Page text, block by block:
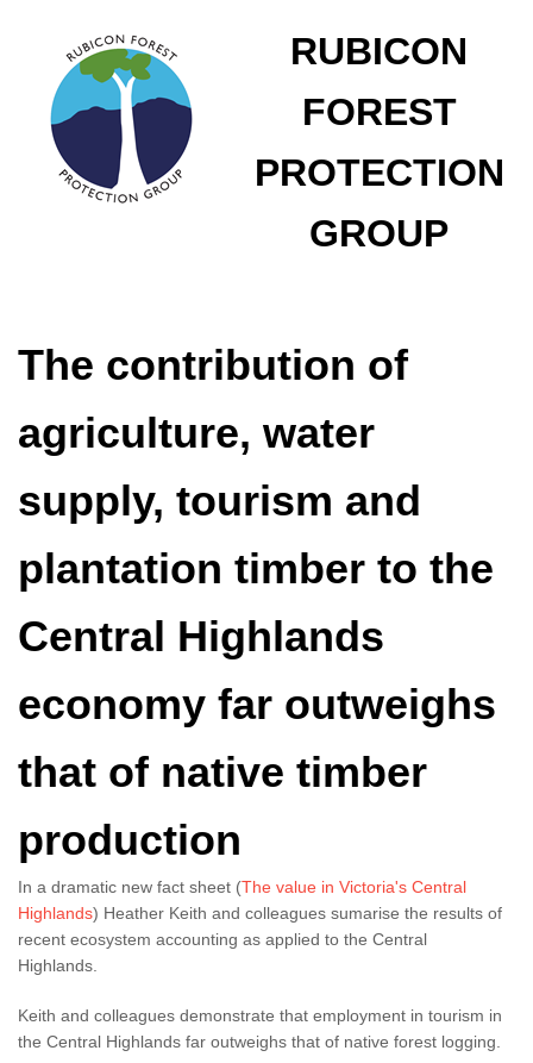
RUBICON
FOREST
PROTECTION
GROUP
The contribution of
agriculture, water
supply, tourism and
plantation timber to the
Central Highlands
economy far outweighs
that of native timber
production
In a dramatic new fact sheet (The value in Victoria's Central
Highlands) Heather Keith and colleagues sumarise the results of
recent ecosystem accounting as applied to the Central
Highlands.
Keith and colleagues demonstrate that employment in tourism in
the Central Highlands far outweighs that of native forest logging.